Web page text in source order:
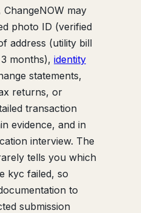
may
photo ID (verified
address (utility bill
months), identity
statements,
returns, or
transaction
evidence, and in
interview. The
tells you which
kyc failed, so
to
submission